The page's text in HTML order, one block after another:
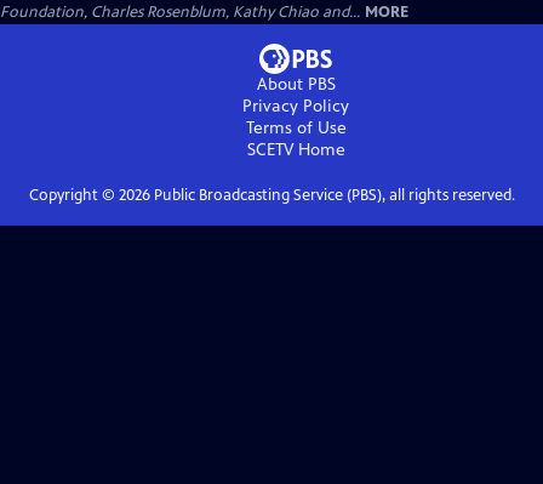
Foundation, Charles Rosenblum, Kathy Chiao and... MORE
About PBS
Privacy Policy
Terms of Use
SCETVHome
Copyright © 2026Public Broadcasting Service (PBS), all rights reserved.